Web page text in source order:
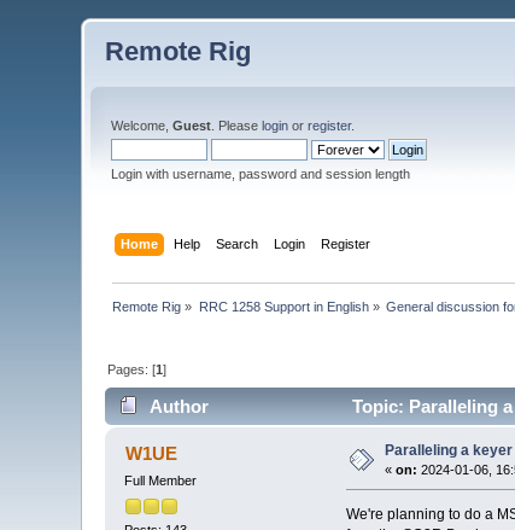
Remote Rig
Welcome,Guest . Pleaselogin orregister.
Login with username, password and session length
Home Help Search Login Register
Remote Rig » RRC 1258 Support in English» General discussion
Pages: [1]
Author Topic: Paralleling
W1UE
Full Member
Paralleling a
«on: 2024-01-06,
We're planning to do a